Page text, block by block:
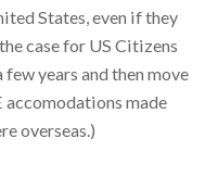
States, even if they
case for US Citizens
years and then move
made
overseas.)